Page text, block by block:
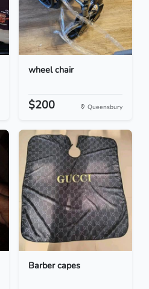
wheel chair
$200 Queensbury
Barber capes